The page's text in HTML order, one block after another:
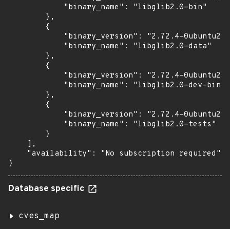
            "binary_name": "libglib2.0-bin"
        },
        {
"binary_version": "2.72.4-
            "binary_name": "libglib2.0-data"
        },
        {
"binary_version": "2.72.4-
            "binary_name": "libglib2.0-dev-bin"
        },
        {
"binary_version": "2.72.4-
            "binary_name": "libglib2.0-tests"
        }
    ],
    "availability": "No subscription required"
}
Database specific
cves_map